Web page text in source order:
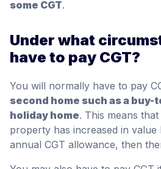
some CGT.
Under what
have to pay CGT?
You will normally have to pay
second home such as a
holiday home. This means
property has increased in
annual CGT allowance, then